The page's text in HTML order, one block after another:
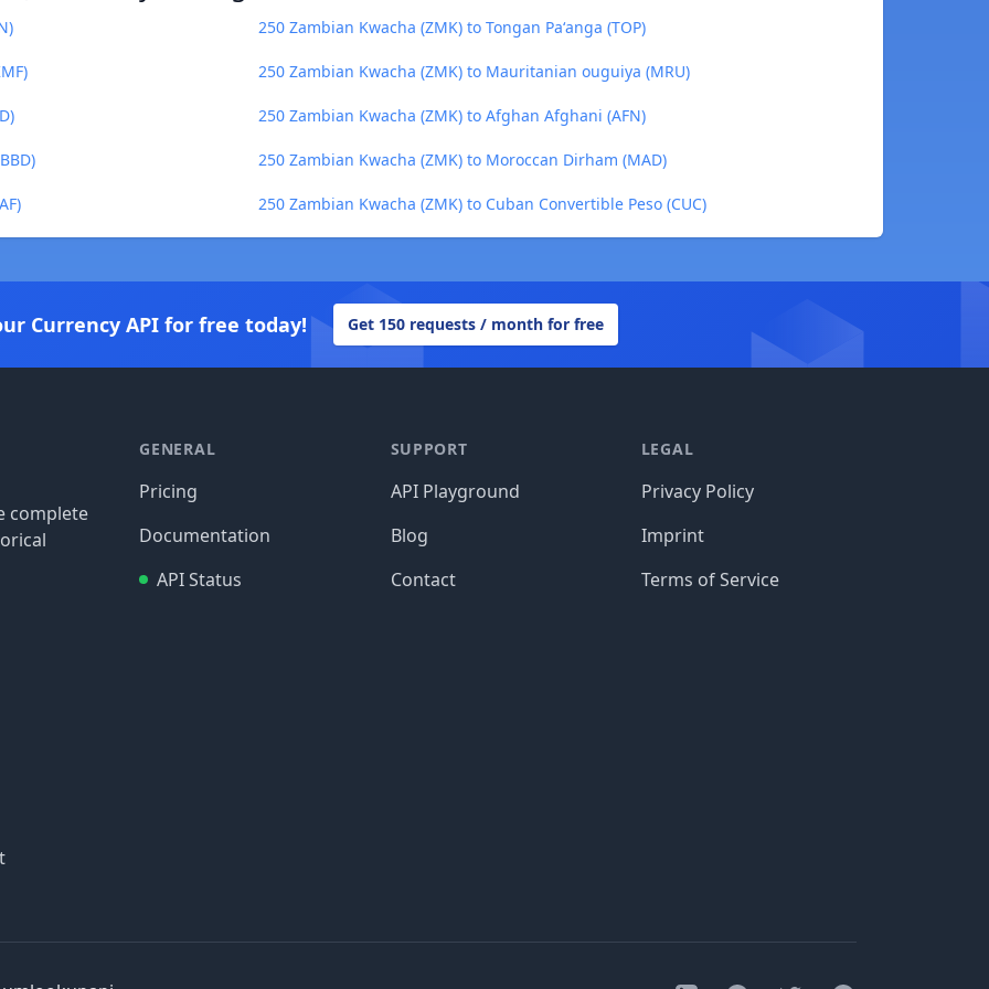
250 Zambian Kwacha (ZMK) to Tongan Paʻanga (TOP)
250 Zambian Kwacha (ZMK) to Mauritanian ouguiya (MRU)
250 Zambian Kwacha (ZMK) to Afghan Afghani (AFN)
250 Zambian Kwacha (ZMK) to Moroccan Dirham (MAD)
250 Zambian Kwacha (ZMK) to Cuban Convertible Peso (CUC)
Currency API for free today! Get 150 requests / month for free
complete
GENERAL
Pricing
Documentation
API Status
SUPPORT
API Playground
Blog
Contact
LEGAL
Privacy Policy
Imprint
Terms of Service